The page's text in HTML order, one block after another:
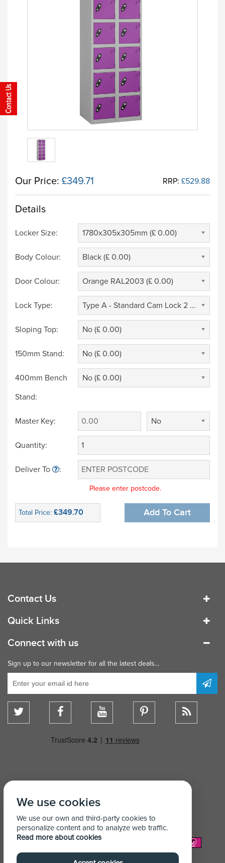
Our Price: £349.71 RRP: £529.88
Details
Locker Size: 1780x305x305mm (£ 0.00)
Body Colour: Black (£ 0.00)
Door Colour: Orange RAL2003 (£ 0.00)
Lock Type: Type A - Standard Cam Lock 2 Keys (£ 0.00)
Sloping Top: No (£ 0.00)
150mm Stand: No (£ 0.00)
400mm Bench
Stand:
No (£ 0.00)
Master Key: No
Quantity:
Deliver To :
Please enter postcode.
Total Price: £349.70 Add To Cart
Contact Us
Quick Links
Connect with us
Sign up to our newsletter for all the latest deals...
We Accept:
We use cookies
We use our own and third-party cookies to
personalize content and to analyze web traffic.
Read more about cookies